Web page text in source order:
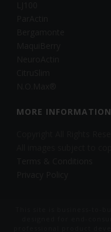
MORE INFORMATION